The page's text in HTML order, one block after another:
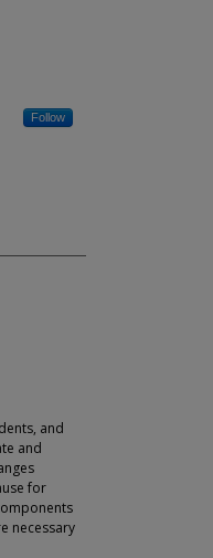
Follow
and
and
for
necessary